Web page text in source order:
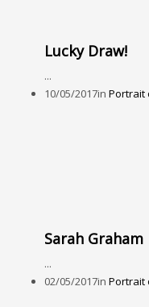
Lucky Draw!
...
10/05/2017in Portrait
Sarah Graham
...
02/05/2017in Portrait